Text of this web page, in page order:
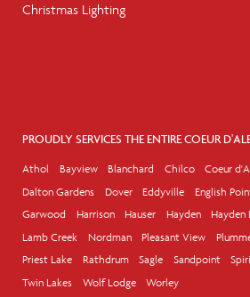
Christmas Lighting
PROUDLY SERVICES THE ENTIRE COEUR
Athol Bayview Blanchard Chilco Coeur
Dalton Gardens
Dover Eddyville English
Garwood
Harrison Hauser Hayden Hayden
Lamb Creek
Nordman Pleasant View
Priest Lake
Rathdrum Sagle Sandpoint
Twin Lakes
Wolf Lodge Worley